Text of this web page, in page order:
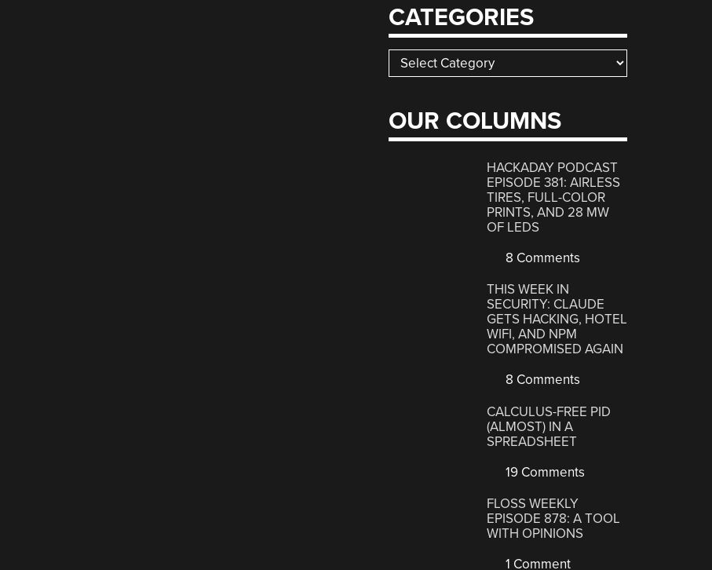
CATEGORIES
Categories
OUR COLUMNS
HACKADAY PODCAST
EPISODE 381: AIRLESS
TIRES, FULL-COLOR
PRINTS, AND 28 MW
OF LEDS
8 Comments
THIS WEEK IN
SECURITY: CLAUDE
GETS HACKING, HOTEL
WIFI, AND NPM
COMPROMISED AGAIN
8 Comments
CALCULUS-FREE PID
(ALMOST) IN A
SPREADSHEET
19 Comments
FLOSS WEEKLY
EPISODE 878: A TOOL
WITH OPINIONS
1 Comment